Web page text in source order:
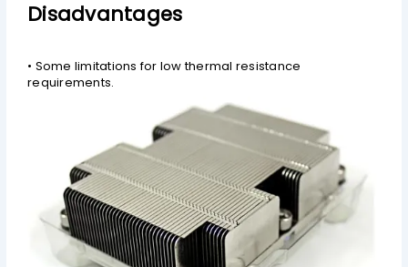
Disadvantages
• Some limitations for low thermal resistance
requirements.